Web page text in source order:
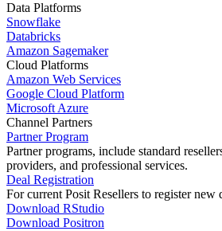
Data Platforms
Snowflake
Databricks
Amazon Sagemaker
Cloud Platforms
Amazon Web Services
Google Cloud Platform
Microsoft Azure
Channel Partners
Partner Program
Partner programs, include standard
providers, and professional services.
Deal Registration
For current Posit Resellers to register new
Download RStudio
Download Positron